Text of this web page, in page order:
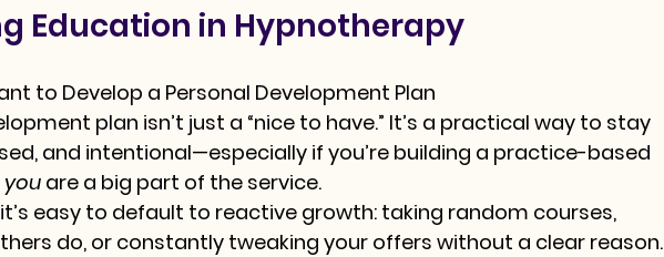
Education in Hypnotherapy
to Develop a Personal Development Plan
plan isn’t just a “nice to have.” It’s a practical way to stay
and intentional—especially if you’re building a practice-based
you are a big part of the service.
easy to default to reactive growth: taking random courses,
do, or constantly tweaking your offers without a clear reason.